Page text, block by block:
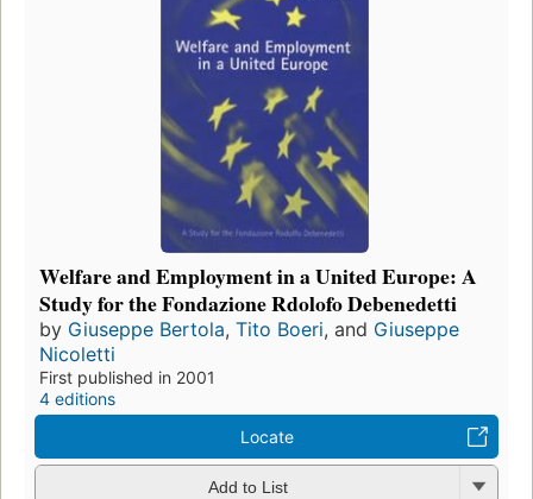
Welfare and Employment in a United Europe: A
Study for the Fondazione Rdolofo Debenedetti
by Giuseppe Bertola, Tito Boeri, and Giuseppe
Nicoletti
First published in 2001
4 editions
Locate
Add to List